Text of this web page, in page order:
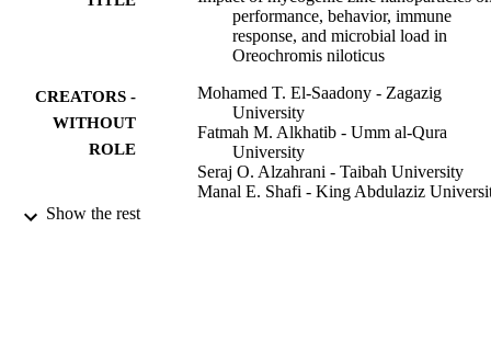
performance, behavior, immune
response, and microbial load in
Oreochromis niloticus
CREATORS -
WITHOUT
ROLE
Mohamed T. El-Saadony - Zagazig
University
Fatmah M. Alkhatib - Umm al-Qura
University
Seraj O. Alzahrani - Taibah University
Manal E. Shafi - King Abdulaziz
Show the rest